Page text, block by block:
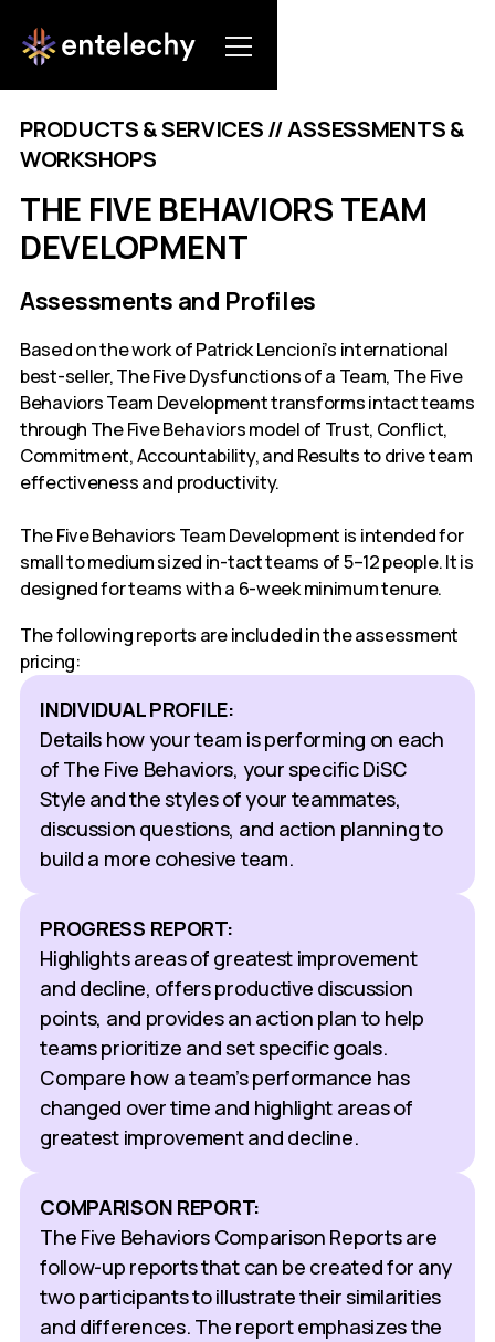
PRODUCTS & SERVICES // ASSESSMENTS &
WORKSHOPS
THE FIVE BEHAVIORS TEAM
DEVELOPMENT
Assessments and Profiles
Based on the work of Patrick Lencioni’s international
best-seller, The Five Dysfunctions of a Team, The Five
Behaviors Team Development transforms intact teams
through The Five Behaviors model of Trust, Conflict,
Commitment, Accountability, and Results to drive team
effectiveness and productivity.
The Five Behaviors Team Development is intended for
small to medium sized in-tact teams of 5–12 people. It is
designed for teams with a 6-week minimum tenure.
The following reports are included in the assessment
pricing:
INDIVIDUAL PROFILE:
Details how your team is performing on each
of The Five Behaviors, your specific DiSC
Style and the styles of your teammates,
discussion questions, and action planning to
build a more cohesive team.
PROGRESS REPORT:
Highlights areas of greatest improvement
and decline, offers productive discussion
points, and provides an action plan to help
teams prioritize and set specific goals.
Compare how a team’s performance has
changed over time and highlight areas of
greatest improvement and decline.
COMPARISON REPORT:
The Five Behaviors Comparison Reports are
follow-up reports that can be created for any
two participants to illustrate their similarities
and differences. The report emphasizes the